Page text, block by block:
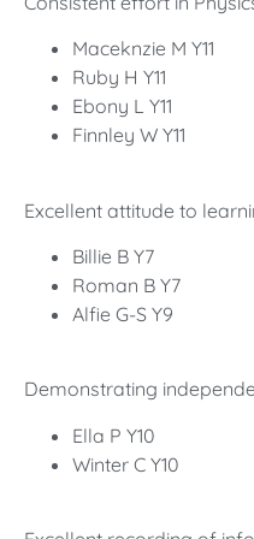
Maceknzie M Y11
Ruby H Y11
Ebony L Y11
Finnley W Y11
Excellent attitude to
Billie B Y7
Roman B Y7
Alfie G-S Y9
Demonstrating
Ella P Y10
Winter C Y10